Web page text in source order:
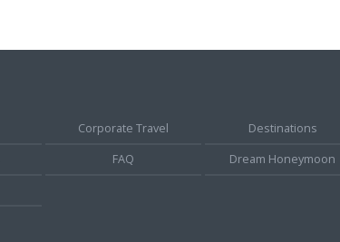
Corporate Travel
Destinations
FAQ
Dream Honeymoon